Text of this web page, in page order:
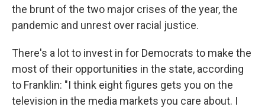
the brunt of the two major crises of the year, the
pandemic and unrest over racial justice.
There's a lot to invest in for Democrats to make the
most of their opportunities in the state, according
to Franklin: "I think eight figures gets you on the
television in the media markets you care about. I